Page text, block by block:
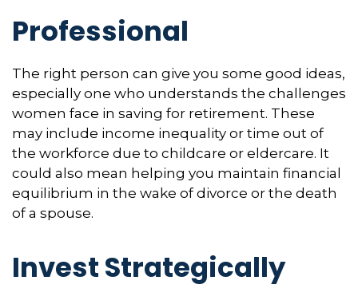
Professional
The right person can give you some good ideas,
especially one who understands the challenges
women face in saving for retirement. These
may include income inequality or time out of
the workforce due to childcare or eldercare. It
could also mean helping you maintain financial
equilibrium in the wake of divorce or the death
of a spouse.
Invest Strategically